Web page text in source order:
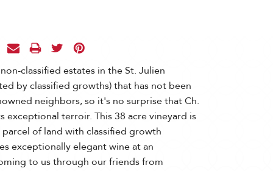
classified estates in the St. Julien
by classified growths) that has not been
neighbors, so it's no surprise that Ch.
exceptional terroir. This 38 acre vineyard is
of land with classified growth
exceptionally elegant wine at an
to us through our friends from